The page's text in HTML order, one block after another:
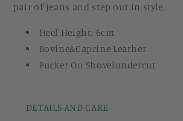
pair of jeans and step out in style.
Heel Height: 6cm
Bovine&Caprine Leather
Pucker On Shovelundercut
DETAILS AND CARE